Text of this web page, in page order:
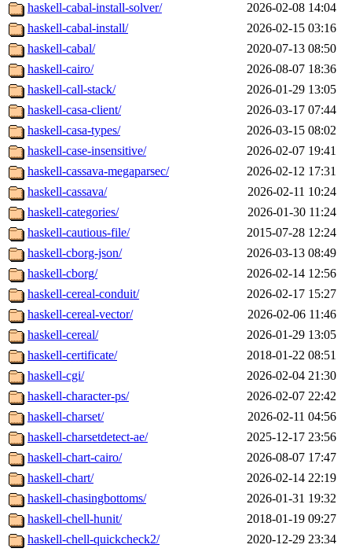
haskell-cabal-install-solver/
2026-02-08 14:04
haskell-cabal-install/
2026-02-15 03:16
haskell-cabal/
2020-07-13 08:50
haskell-cairo/
2026-08-07 18:36
haskell-call-stack/
2026-01-29 13:05
haskell-casa-client/
2026-03-17 07:44
haskell-casa-types/
2026-03-15 08:02
haskell-case-insensitive/
2026-02-07 19:41
haskell-cassava-megaparsec/
2026-02-12 17:31
haskell-cassava/
2026-02-11 10:24
haskell-categories/
2026-01-30 11:24
haskell-cautious-file/
2015-07-28 12:24
haskell-cborg-json/
2026-03-13 08:49
haskell-cborg/
2026-02-14 12:56
haskell-cereal-conduit/
2026-02-17 15:27
haskell-cereal-vector/
2026-02-06 11:46
haskell-cereal/
2026-01-29 13:05
haskell-certificate/
2018-01-22 08:51
haskell-cgi/
2026-02-04 21:30
haskell-character-ps/
2026-02-07 22:42
haskell-charset/
2026-02-11 04:56
haskell-charsetdetect-ae/
2025-12-17 23:56
haskell-chart-cairo/
2026-08-07 17:47
haskell-chart/
2026-02-14 22:19
haskell-chasingbottoms/
2026-01-31 19:32
haskell-chell-hunit/
2018-01-19 09:27
haskell-chell-quickcheck2/
2020-12-29 23:34